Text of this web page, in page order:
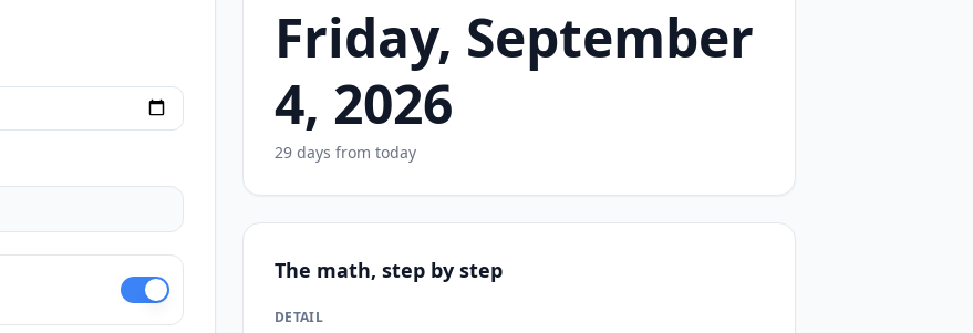
Friday, September
4, 2026
29 days from today
The math, step by step
DETAIL